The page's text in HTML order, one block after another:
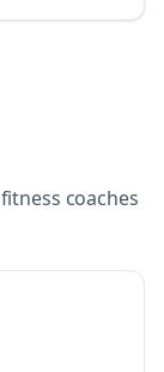
fitness coaches